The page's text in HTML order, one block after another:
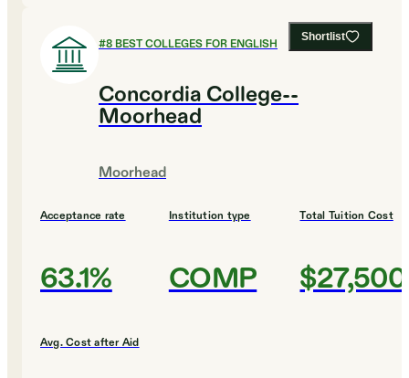
Shortlist
#8BEST COLLEGES FOR ENGLISH
Concordia College--
Moorhead
Moorhead
Acceptance rate
63.1%
Institution type
COMP
Total Tuition Cost
$27,500
Avg. Cost after Aid